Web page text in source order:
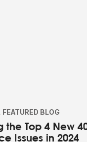
FEATURED BLOG
the Top 4 New
Issues in 2024